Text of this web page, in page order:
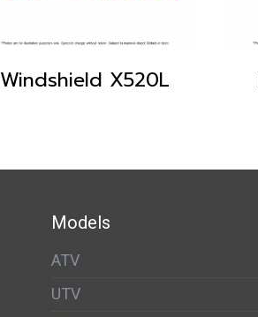
Windshield X520L
Models
ATV
UTV